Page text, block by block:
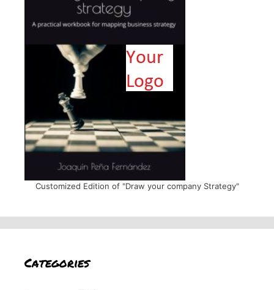
Customized Edition of "Draw your company Strategy"
Categories